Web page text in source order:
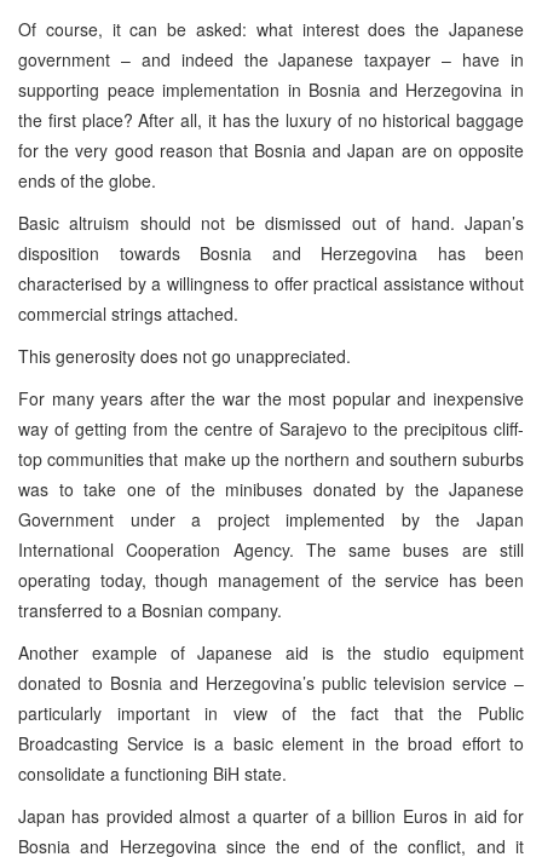
Of course, it can be asked: what interest does the Japanese
government – and indeed the Japanese taxpayer – have in
supporting peace implementation in Bosnia and Herzegovina in
the first place? After all, it has the luxury of no historical baggage
for the very good reason that Bosnia and Japan are on opposite
ends of the globe.
Basic altruism should not be dismissed out of hand. Japan’s
disposition towards Bosnia and Herzegovina has been
characterised by a willingness to offer practical assistance without
commercial strings attached.
This generosity does not go unappreciated.
For many years after the war the most popular and inexpensive
way of getting from the centre of Sarajevo to the precipitous cliff-
top communities that make up the northern and southern suburbs
was to take one of the minibuses donated by the Japanese
Government under a project implemented by the Japan
International Cooperation Agency. The same buses are still
operating today, though management of the service has been
transferred to a Bosnian company.
Another example of Japanese aid is the studio equipment
donated to Bosnia and Herzegovina’s public television service –
particularly important in view of the fact that the Public
Broadcasting Service is a basic element in the broad effort to
consolidate a functioning BiH state.
Japan has provided almost a quarter of a billion Euros in aid for
Bosnia and Herzegovina since the end of the conflict, and it